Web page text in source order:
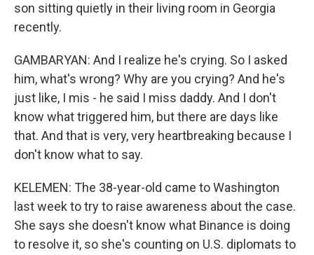
son sitting quietly in their living room in Georgia
recently.
GAMBARYAN: And I realize he's crying. So I asked
him, what's wrong? Why are you crying? And he's
just like, I mis - he said I miss daddy. And I don't
know what triggered him, but there are days like
that. And that is very, very heartbreaking because I
don't know what to say.
KELEMEN: The 38-year-old came to Washington
last week to try to raise awareness about the case.
She says she doesn't know what Binance is doing
to resolve it, so she's counting on U.S. diplomats to